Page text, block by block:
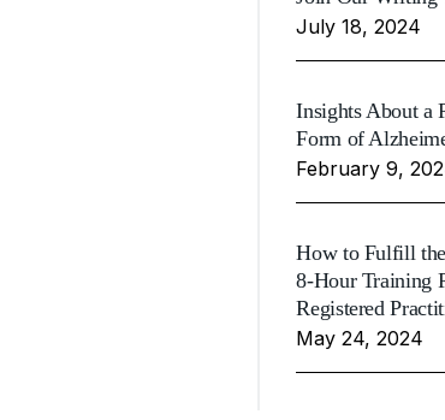
July 18, 2024
Insights About a
Form of
February 9,
How to Fulfill
8-Hour Training
Registered
May 24, 2024